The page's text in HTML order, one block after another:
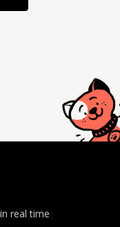
real time